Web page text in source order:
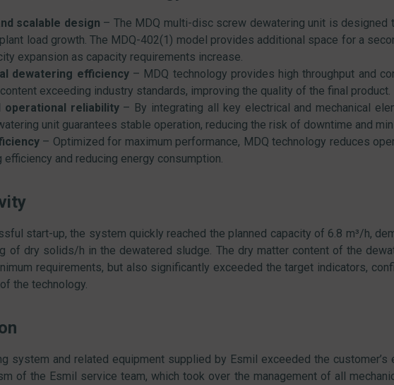
scalable design – The MDQ multi-disc screw dewatering unit is designed
load growth. The MDQ-402(1) model provides additional space for a
expansion as capacity requirements increase.
dewatering efficiency– MDQ technology provides high throughput and
exceeding industry standards, improving the quality of the final product.
operational reliability– By integrating all key electrical and mechanical
unit guarantees stable operation, reducing the risk of downtime and
– Optimized for maximum performance, MDQ technology reduces
efficiency and reducing energy consumption.
start-up, the system quickly reached the planned capacity of 6.8 m³/h,
of dry solids/h in the dewatered sludge. The dry matter content of the
requirements, but also significantly exceeded the target indicators,
the technology.
system and related equipment supplied by Esmil exceeded the customer’s
of the Esmil service team, which took over the management of all